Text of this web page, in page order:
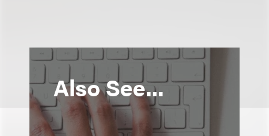
Also See...